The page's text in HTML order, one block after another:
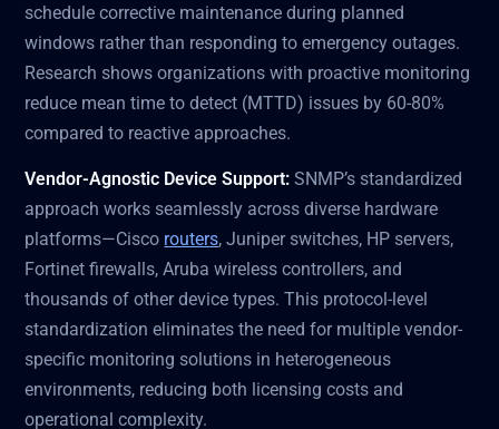
schedule corrective maintenance during planned
windows rather than responding to emergency outages.
Research shows organizations with proactive monitoring
reduce mean time to detect (MTTD) issues by 60-80%
compared to reactive approaches.
Vendor-Agnostic Device Support:SNMP’s standardized
approach works seamlessly across diverse hardware
platforms—Cisco routers, Juniper switches, HP servers,
Fortinet firewalls, Aruba wireless controllers, and
thousands of other device types. This protocol-level
standardization eliminates the need for multiple vendor-
specific monitoring solutions in heterogeneous
environments, reducing both licensing costs and
operational complexity.